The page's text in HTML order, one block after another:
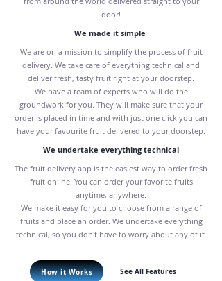
door!
We made it simple
We are on a mission to simplify the process of fruit
delivery. We take care of everything technical and
deliver fresh, tasty fruit right at your doorstep.
We have a team of experts who will do the
groundwork for you. They will make sure that your
order is placed in time and with just one click you can
have your favourite fruit delivered to your doorstep.
We undertake everything technical
The fruit delivery app is the easiest way to order fresh
fruit online. You can order your favorite fruits
anytime, anywhere.
We make it easy for you to choose from a range of
fruits and place an order. We undertake everything
technical, so you don't have to worry about any of it.
How it Works See All Features